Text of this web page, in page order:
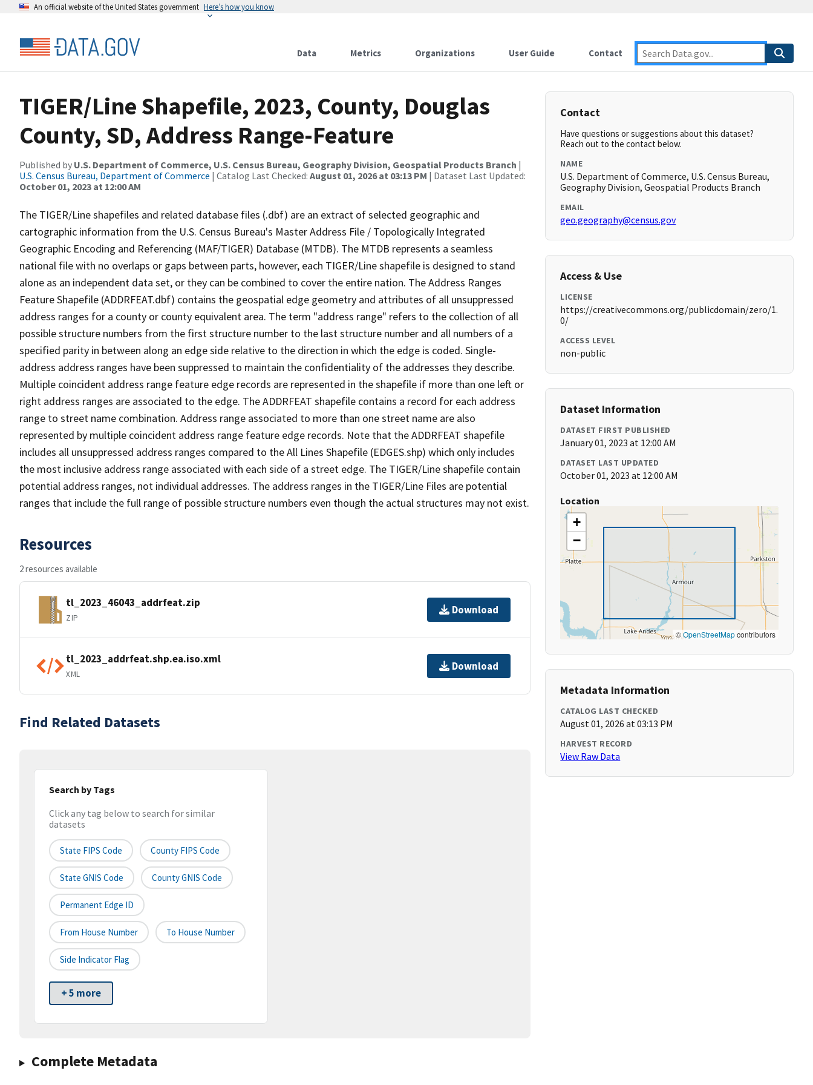
An official website of the United States government Here’s how you know
Data Metrics Organizations User Guide Contact
TIGER/Line Shapefile, 2023, County, Douglas
County, SD, Address Range-Feature
Published by U.S. Department of Commerce, U.S. Census Bureau, Geography Division, Geospatial Products Branch |
U.S. Census Bureau, Department of Commerce | Catalog Last Checked: August 01, 2026 at 03:13 PM | Dataset Last Updated:
October 01, 2023 at 12:00 AM
The TIGER/Line shapefiles and related database files (.dbf) are an extract of selected geographic and
cartographic information from the U.S. Census Bureau's Master Address File / Topologically Integrated
Geographic Encoding and Referencing (MAF/TIGER) Database (MTDB). The MTDB represents a seamless
national file with no overlaps or gaps between parts, however, each TIGER/Line shapefile is designed to stand
alone as an independent data set, or they can be combined to cover the entire nation. The Address Ranges
Feature Shapefile (ADDRFEAT.dbf) contains the geospatial edge geometry and attributes of all unsuppressed
address ranges for a county or county equivalent area. The term "address range" refers to the collection of all
possible structure numbers from the first structure number to the last structure number and all numbers of a
specified parity in between along an edge side relative to the direction in which the edge is coded. Single-
address address ranges have been suppressed to maintain the confidentiality of the addresses they describe.
Multiple coincident address range feature edge records are represented in the shapefile if more than one left or
right address ranges are associated to the edge. The ADDRFEAT shapefile contains a record for each address
range to street name combination. Address range associated to more than one street name are also
represented by multiple coincident address range feature edge records. Note that the ADDRFEAT shapefile
includes all unsuppressed address ranges compared to the All Lines Shapefile (EDGES.shp) which only includes
the most inclusive address range associated with each side of a street edge. The TIGER/Line shapefile contain
potential address ranges, not individual addresses. The address ranges in the TIGER/Line Files are potential
ranges that include the full range of possible structure numbers even though the actual structures may not exist.
Resources
2 resources available
tl_2023_46043_addrfeat.zip
ZIP
Download
tl_2023_addrfeat.shp.ea.iso.xml
XML
Download
Find Related Datasets
Search by Tags
Click any tag below to search for similar
datasets
State FIPS Code County FIPS Code
State GNIS Code County GNIS Code
Permanent Edge ID
From House Number To House Number
Side Indicator Flag
+ 5 more
Complete Metadata
Contact
Have questions or suggestions about this dataset?
Reach out to the contact below.
NAME
U.S. Department of Commerce, U.S. Census Bureau,
Geography Division, Geospatial Products Branch
EMAIL
geo.geography@census.gov
Access & Use
LICENSE
https://creativecommons.org/publicdomain/zero/1.
0/
ACCESS LEVEL
non-public
Dataset Information
DATASET FIRST PUBLISHED
January 01, 2023 at 12:00 AM
DATASET LAST UPDATED
October 01, 2023 at 12:00 AM
Location
+
−
©OpenStreetMapcontributors
Metadata Information
CATALOG LAST CHECKED
August 01, 2026 at 03:13 PM
HARVEST RECORD
View Raw Data